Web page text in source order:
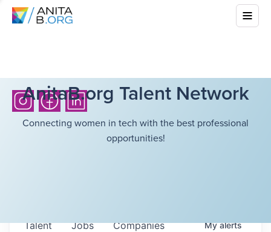
AnitaB.org Talent Network
Connecting women in tech with the best professional
opportunities!
Jobs Companies
Talent Myalerts